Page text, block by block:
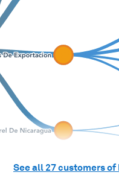
See all 27customers of